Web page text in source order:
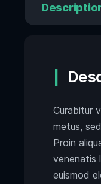
Curabitur
metus,
Proin
venenatis
euismod